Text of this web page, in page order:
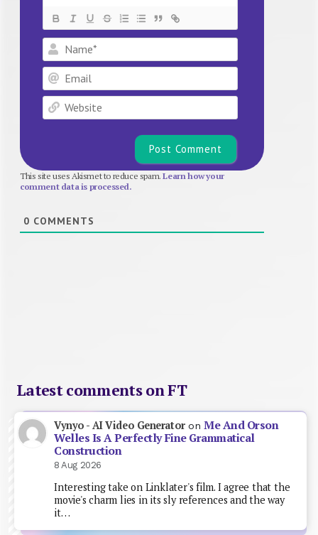
Name*
Email
Website
This site uses Akismet to reduce spam.Learn how your
comment data is processed.
0 COMMENTS
Latest comments on FT
Vynyo - AI Video GeneratoronMe And Orson
Welles Is A Perfectly Fine Grammatical
Construction
8 Aug 2026
Interesting take on Linklater's film. I agree that the
movie's charm lies in its sly references and the way
it…